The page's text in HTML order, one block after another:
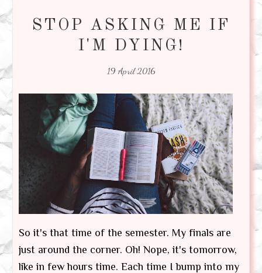
STOP ASKING ME IF
I'M DYING!
19 April 2016
So it's that time of the semester. My finals are
just around the corner. Oh! Nope, it's tomorrow,
like in few hours time. Each time I bump into my